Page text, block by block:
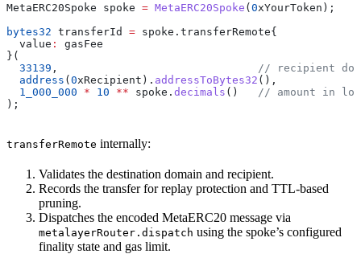
MetaERC20Spoke spoke = MetaERC20Spoke ( 0xYourToken);
bytes32 transferId = spoke.transferRemote{
  value
:
gasFee
}(
  33139
,
// recipient
  address
( 0xRecipient). addressToBytes32 (),
  1_000_000
* 10 ** spoke. decimals ()
// amount in
);
transferRemote internally:
Validates the destination domain and recipient.
Records the transfer for replay protection and TTL-based
pruning.
Dispatches the encoded MetaERC20 message via
metalayerRouter.dispatch using the spoke’s configured
finality state and gas limit.